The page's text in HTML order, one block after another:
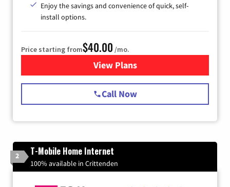
Enjoy the savings and convenience of quick, self-
install options.
Price starting from$40.00 /mo.
View Plansfor Spectrum Cable Internet
Call Now
2 T-Mobile Home Internet
100% available in Crittenden